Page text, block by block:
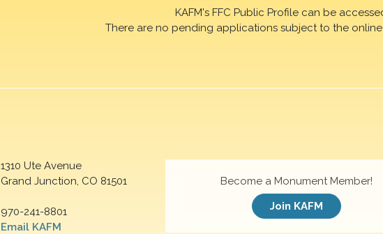
KAFM's FFC Public Profile can be
There are no pending applications subject to the
1310 Ute Avenue
Grand Junction, CO 81501
970-241-8801
Email KAFM
Become a Monument Member!
Join KAFM